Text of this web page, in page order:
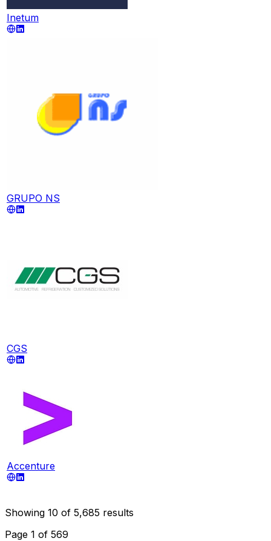
Inetum
GRUPO NS
CGS
Accenture
Showing 10 of 5,685 results
Page 1 of 569